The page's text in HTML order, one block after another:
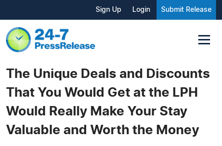
Sign Up Login Submit Release
The Unique Deals and Discounts
That You Would Get at the LPH
Would Really Make Your Stay
Valuable and Worth the Money